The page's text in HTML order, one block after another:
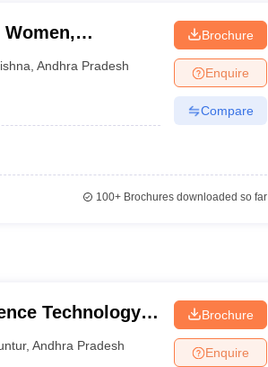
,Andhra Pradesh
Brochure
Enquire
Compare
100+Brochures downloaded so far
Technology
,Andhra Pradesh
Brochure
Enquire